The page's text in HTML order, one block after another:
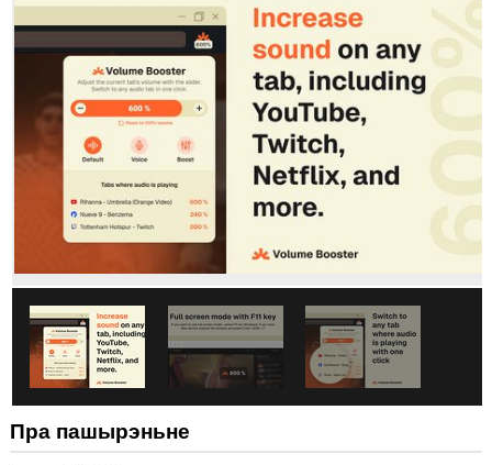
вашых
дадзеных
сайтах.
Гэта
дадзеных
некаторых
сайтах.
Гэта
пашырэнне
можа
мець
доступ
Пра пашырэньне